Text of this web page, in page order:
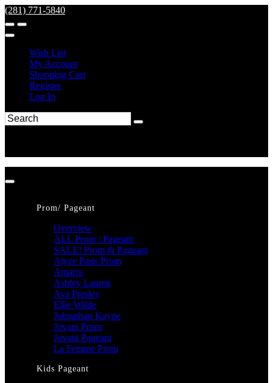
(281) 771-5840
Wish List
My Account
Shopping Cart
Register
Log In
Prom/ Pageant
Overview
ALL Prom / Pageant
SALE! Prom & Pageant
Alyce Paris Prom
Amarra
Ashley Lauren
Ava Presley
Ellie Wilde
Johnathan Kayne
Jovani Prom
Jovani Pageant
La Femme Prom
Kids Pageant